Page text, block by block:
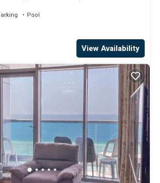
Pool
View Availability